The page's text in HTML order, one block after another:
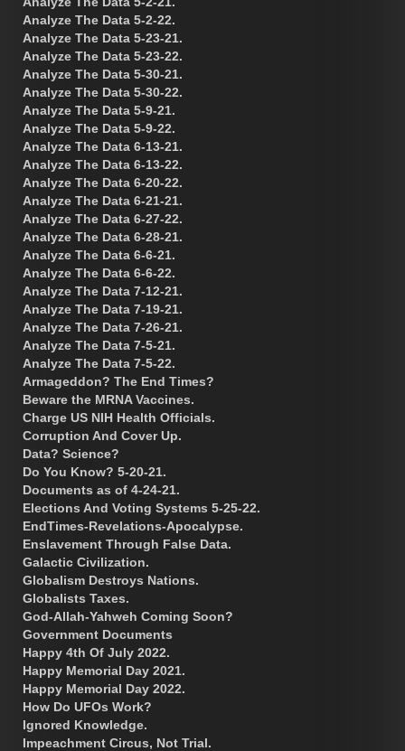
Analyze The Data 5-2-22.
Analyze The Data 5-23-21.
Analyze The Data 5-23-22.
Analyze The Data 5-30-21.
Analyze The Data 5-30-22.
Analyze The Data 5-9-21.
Analyze The Data 5-9-22.
Analyze The Data 6-13-21.
Analyze The Data 6-13-22.
Analyze The Data 6-20-22.
Analyze The Data 6-21-21.
Analyze The Data 6-27-22.
Analyze The Data 6-28-21.
Analyze The Data 6-6-21.
Analyze The Data 6-6-22.
Analyze The Data 7-12-21.
Analyze The Data 7-19-21.
Analyze The Data 7-26-21.
Analyze The Data 7-5-21.
Analyze The Data 7-5-22.
Armageddon? The End Times?
Beware the MRNA Vaccines.
Charge US NIH Health Officials.
Corruption And Cover Up.
Data? Science?
Do You Know? 5-20-21.
Documents as of 4-24-21.
Elections And Voting Systems 5-25-22.
EndTimes-Revelations-Apocalypse.
Enslavement Through False Data.
Galactic Civilization.
Globalism Destroys Nations.
Globalists Taxes.
God-Allah-Yahweh Coming Soon?
Government Documents
Happy 4th Of July 2022.
Happy Memorial Day 2021.
Happy Memorial Day 2022.
How Do UFOs Work?
Ignored Knowledge.
Impeachment Circus, Not Trial.